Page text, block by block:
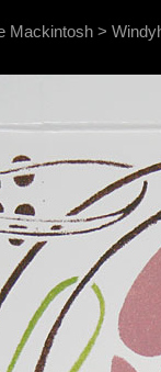
Mackintosh >